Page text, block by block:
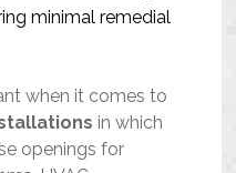
minimal remedial
when it comes to
in which
openings for